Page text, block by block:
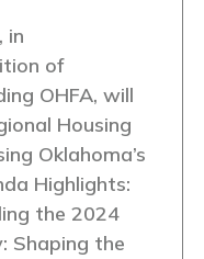
in
of
OHFA, will
Housing
Oklahoma’s
Highlights:
the 2024
Shaping the